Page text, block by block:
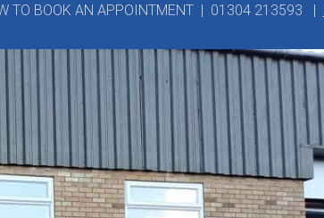
TO BOOK AN APPOINTMENT | 01304 213593 |